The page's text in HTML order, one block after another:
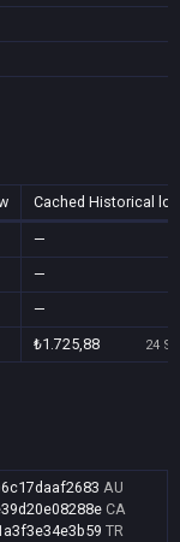
Cached Historical
—
—
—
₺1.725,88 24
AU
CA
TR